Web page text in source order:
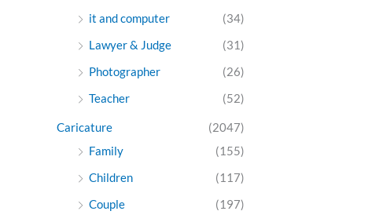
it and computer
(34)
Lawyer & Judge
(31)
Photographer
(26)
Teacher
(52)
Caricature
(2047)
Family
(155)
Children
(117)
Couple
(197)